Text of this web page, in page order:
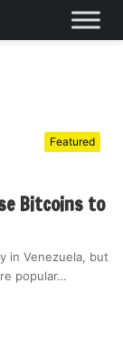
Featured
Bitcoins to
in Venezuela, but
popular…